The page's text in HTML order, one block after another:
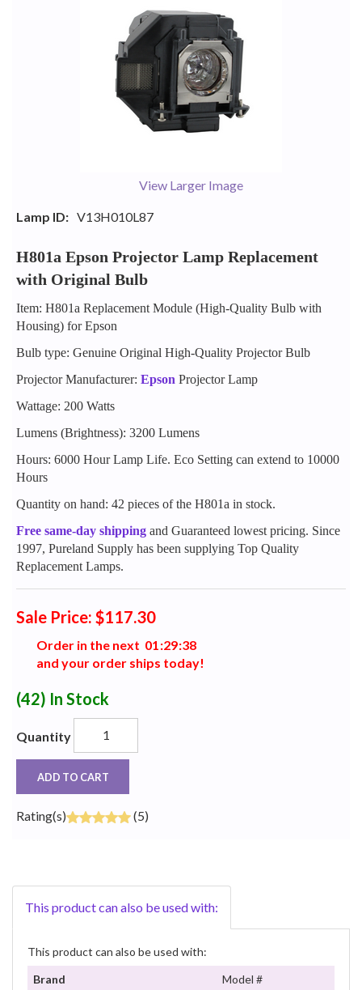
View Larger Image
Lamp ID: V13H010L87
H801a Epson Projector Lamp Replacement
with Original Bulb
Item: H801a Replacement Module (High-Quality Bulb with
Housing) for Epson
Bulb type: Genuine Original High-Quality Projector Bulb
Projector Manufacturer: Epson Projector Lamp
Wattage: 200 Watts
Lumens (Brightness): 3200 Lumens
Hours: 6000 Hour Lamp Life. Eco Setting can extend to 10000
Hours
Quantity on hand: 42 pieces of the H801a in stock.
Free same-day shipping and Guaranteed lowest pricing. Since
1997, Pureland Supply has been supplying Top Quality
Replacement Lamps.
Sale Price: $117.30
Order in the next 01 :29:38
and your order ships today!
(42) In Stock
Quantity
ADD TO CART
Rating(s) (5)
This product can also be used with:
This product can also be used with:
Brand
Model #